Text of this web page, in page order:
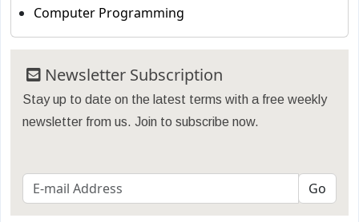
Computer Programming
Newsletter Subscription
Stay up to date on the latest terms with a free weekly
newsletter from us. Join to subscribe now.